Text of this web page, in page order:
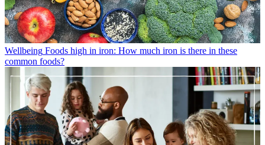
Wellbeing Foods high in iron: How much iron is there in these
common foods?